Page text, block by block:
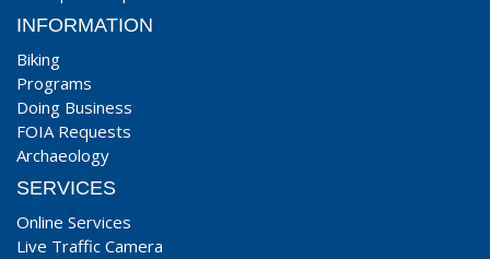
INFORMATION
Biking
Programs
Doing Business
FOIA Requests
Archaeology
SERVICES
Online Services
Live Traffic Camera